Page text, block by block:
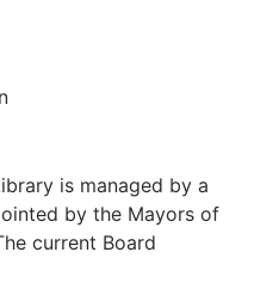
is managed by a
by the Mayors of
current Board